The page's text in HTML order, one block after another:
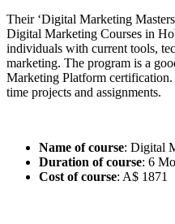
Their ‘Digital Marketing
Digital Marketing Courses in
individuals with current tools,
marketing. The program is a
Marketing Platform certification.
time projects and assignments.
Name of course: Digital
Duration of course: 6
Cost of course: A$ 1871